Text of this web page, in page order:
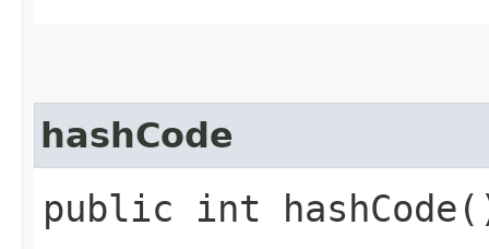
hashCode
public int